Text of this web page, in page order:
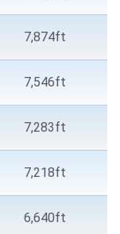
7,874ft
7,546ft
7,283ft
7,218ft
6,640ft